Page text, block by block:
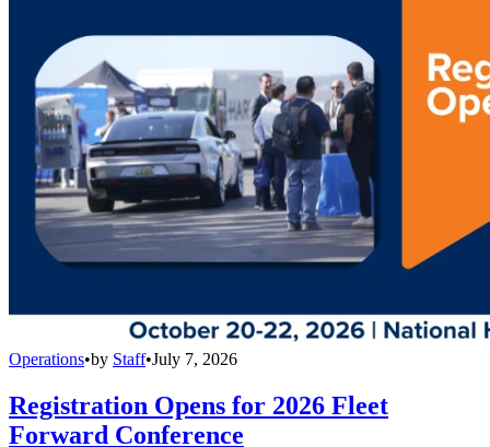
Operations•by Staff•July 7, 2026
Registration Opens for 2026 Fleet
Forward Conference